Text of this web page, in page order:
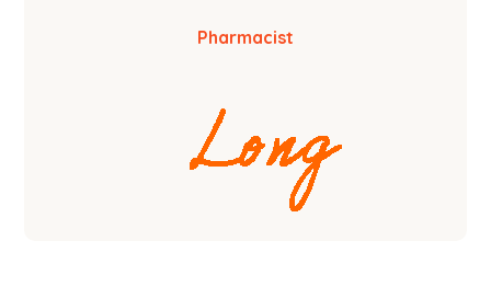
Pharmacist